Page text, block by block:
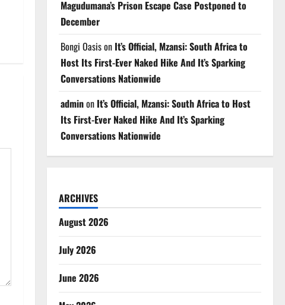
Magudumana’s Prison Escape Case Postponed to
December
Bongi Oasison It’s Official, Mzansi: South Africa to
Host Its First-Ever Naked Hike And It’s Sparking
Conversations Nationwide
adminon It’s Official, Mzansi: South Africa to Host
Its First-Ever Naked Hike And It’s Sparking
Conversations Nationwide
ARCHIVES
August 2026
July 2026
June 2026